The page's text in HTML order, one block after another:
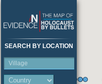
SEARCH BY LOCATION
Village